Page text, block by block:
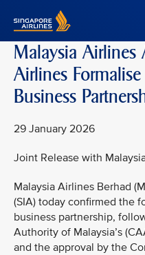
Malaysia Airlines
Airlines
Business
29 January 2026
Joint Release with
Malaysia Airlines Berhad
(SIA) today confirmed the
business partnership,
Authority of Malaysia’s
and the approval by the